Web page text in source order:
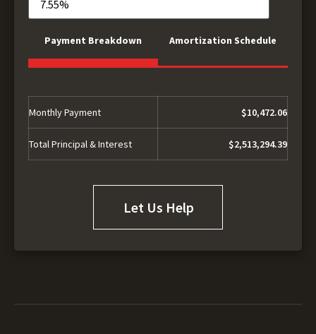
Payment Breakdown Amortization Schedule
Monthly Payment $10,472.06
Total Principal & Interest $2,513,294.39
Let Us Help